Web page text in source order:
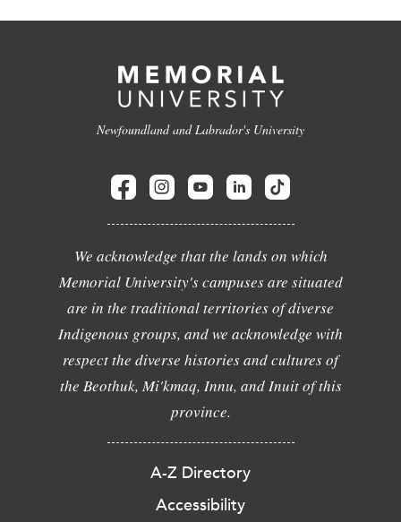
Newfoundland and Labrador's University
We acknowledge that the lands on which
Memorial University's campuses are situated
are in the traditional territories of diverse
Indigenous groups, and we acknowledge with
respect the diverse histories and cultures of
the Beothuk, Mi'kmaq, Innu, and Inuit of this
province.
A-Z Directory
Accessibility